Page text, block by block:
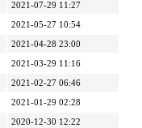
2021-07-29 11:27
2021-05-27 10:54
2021-04-28 23:00
2021-03-29 11:16
2021-02-27 06:46
2021-01-29 02:28
2020-12-30 12:22